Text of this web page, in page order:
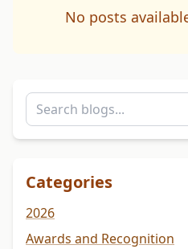
No posts
Categories
2026
Awards and Recognition